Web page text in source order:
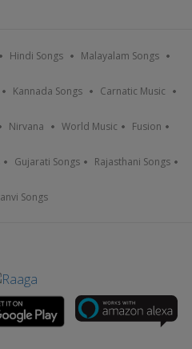
Hindi Songs Malayalam Songs
Kannada Songs Carnatic Music
Nirvana World Music Fusion
Gujarati Songs Rajasthani Songs
Songs